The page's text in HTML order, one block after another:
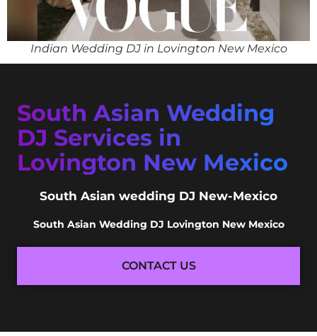
Indian Wedding DJ in Lovington New Mexico
South Asian Wedding
DJ Services in
Lovington New Mexico
South Asian wedding DJ New-Mexico
South Asian Wedding DJ Lovington New Mexico
CONTACT US